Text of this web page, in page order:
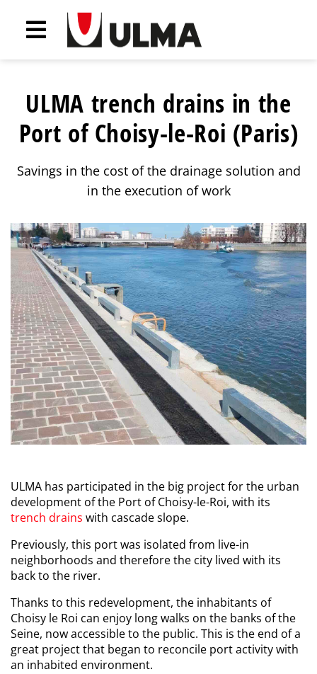
ULMA trench drains in the
Port of Choisy-le-Roi (Paris)
Savings in the cost of the drainage solution and
in the execution of work
ULMA has participated in the big project for the urban
development of the Port of Choisy-le-Roi, with its
trench drains with cascade slope.
Previously, this port was isolated from live-in
neighborhoods and therefore the city lived with its
back to the river.
Thanks to this redevelopment, the inhabitants of
Choisy le Roi can enjoy long walks on the banks of the
Seine, now accessible to the public. This is the end of a
great project that began to reconcile port activity with
an inhabited environment.